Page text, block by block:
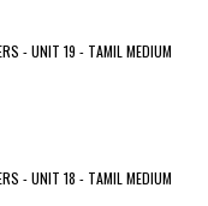
- UNIT 19 - TAMIL MEDIUM
- UNIT 18 - TAMIL MEDIUM